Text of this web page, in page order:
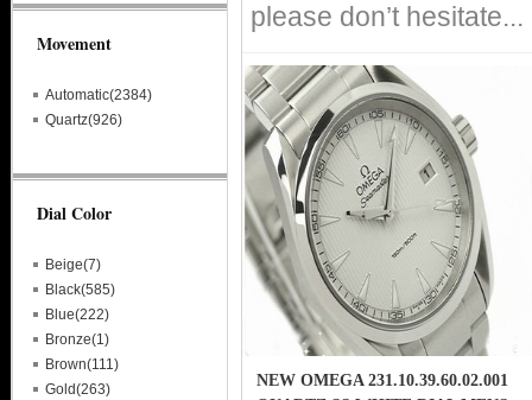
please don’t hesitate...
NEW OMEGA 231.10.39.60.02.001
Movement
Automatic(2384)
Quartz(926)
Dial Color
Beige(7)
Black(585)
Blue(222)
Bronze(1)
Brown(111)
Gold(263)